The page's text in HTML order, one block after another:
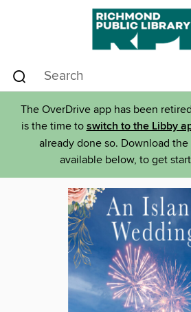
The OverDrive app has been
is the time to switch to the Libby
already done so. Download the
available below, to get